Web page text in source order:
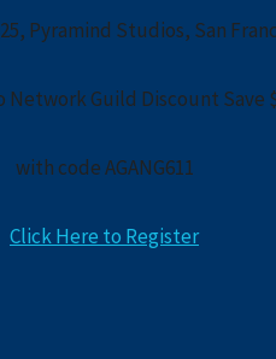
Pyramind Studios, San
Network Guild Discount Save
with code AGANG611
Click Here to Register